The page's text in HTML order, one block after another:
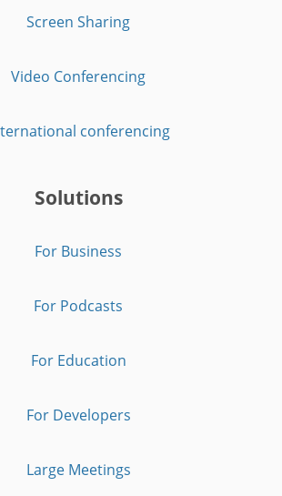
Screen Sharing
Video Conferencing
conferencing
Solutions
For Business
For Podcasts
For Education
For Developers
Large Meetings